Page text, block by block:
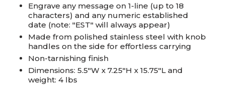
Engrave any message on 1-line (up to 18
characters) and any numeric established
date (note: "EST" will always appear)
Made from polished stainless steel with knob
handles on the side for effortless carrying
Non-tarnishing finish
Dimensions: 5.5"W x 7.25"H x 15.75"L and
weight: 4 lbs